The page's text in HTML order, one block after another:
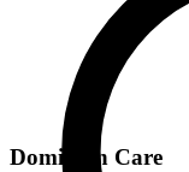
Dominion Care